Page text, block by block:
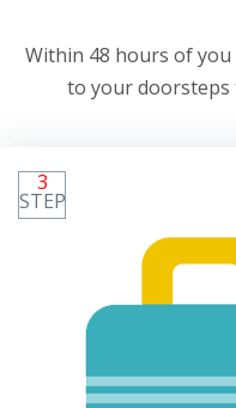
Within 48 hours of you
to your doorsteps
3
STEP